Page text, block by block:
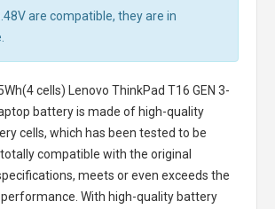
are compatible, they are in
cells) Lenovo ThinkPad T16 GEN 3-
batteryis made of high-quality
cells, which has been tested to be
compatible with the original
meets or even exceeds the
With high-quality battery